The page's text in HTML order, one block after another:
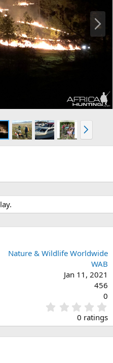
N
x
t
N
e
x
Nature & Wildlife Worldwide
WAB
Jan 11, 2021
456
0
.
0
0
0 ratings